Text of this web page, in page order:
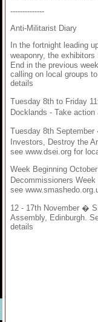
--------------
Anti-Militarist Diary
In the fortnight leading
weaponry, the
End in the previous
calling on local groups
details
Tuesday 8th to Friday
Docklands - Take
Tuesday 8th
Investors, Destroy the
see www.dsei.org for
Week Beginning
Decommissioners
see
12 - 17th November �
Assembly, Edinburgh.
details